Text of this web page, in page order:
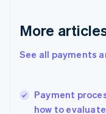
More
See all payments
Payment
how to
Greece
Hong Kong SAR,
English
India